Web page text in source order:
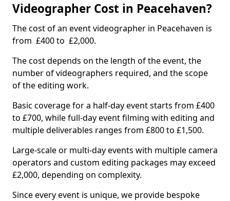
Videographer Cost in Peacehaven?
The cost of an event videographer in Peacehaven is
from £400 to £2,000.
The cost depends on the length of the event, the
number of videographers required, and the scope
of the editing work.
Basic coverage for a half-day event starts from £400
to £700, while full-day event filming with editing and
multiple deliverables ranges from £800 to £1,500.
Large-scale or multi-day events with multiple camera
operators and custom editing packages may exceed
£2,000, depending on complexity.
Since every event is unique, we provide bespoke